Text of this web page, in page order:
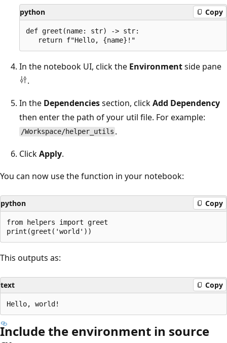
python Copy
def greet(name: str) -> str:
In the notebook UI, click the Environmentside pane
.
In the Dependenciessection, clickAdd Dependency
then enter the path of your util file. For example:
/Workspace/helper_utils .
ClickApply.
You can now use the function in your notebook:
python Copy
from helpers import greet
This outputs as:
text Copy
Include the environment in source